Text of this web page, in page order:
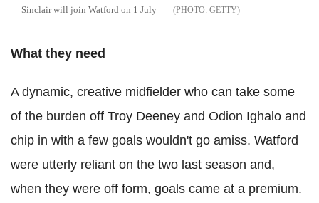
Sinclair will join Watford on 1 July GETTY
What they need
A dynamic, creative midfielder who can take some
of the burden off Troy Deeney and Odion Ighalo and
chip in with a few goals wouldn't go amiss. Watford
were utterly reliant on the two last season and,
when they were off form, goals came at a premium.